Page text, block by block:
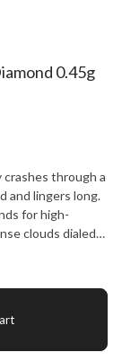
0.45g
crashes through a
and lingers long.
for high-
clouds dialed